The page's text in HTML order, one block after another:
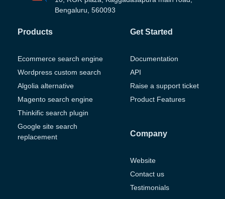
Bengaluru, 560093
Products
Ecommerce search engine
Wordpress custom search
Algolia alternative
Magento search engine
Thinkific search plugin
Google site search
replacement
Get Started
Documentation
API
Raise a support ticket
Product Features
Company
Website
Contact us
Testimonials